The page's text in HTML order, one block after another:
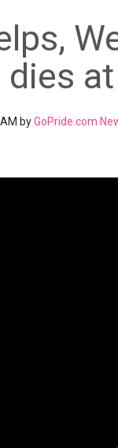
dies
byGoPride.com